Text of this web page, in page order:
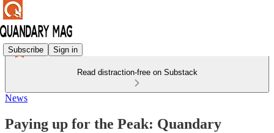
Subscribe Sign in
Read distraction-free on Substack
News
Paying up for the Peak: Quandary